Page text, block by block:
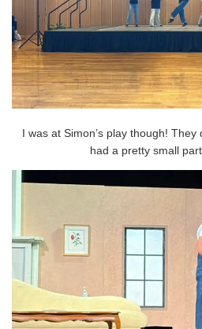
I was at Simon’s play though!
had a pretty small